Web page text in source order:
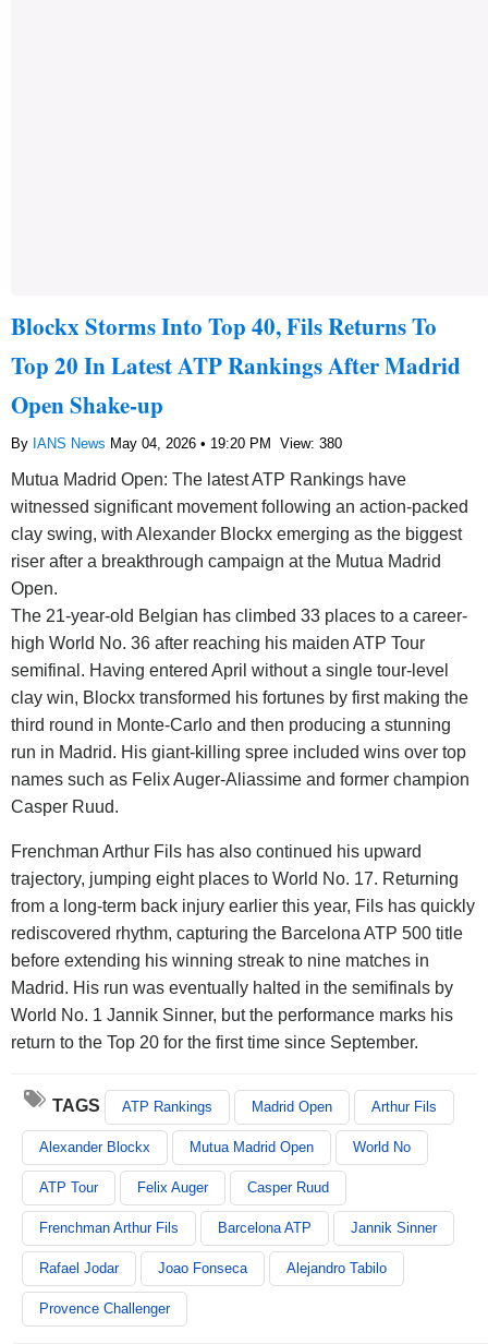
Blockx Storms Into Top 40, Fils Returns To
Top 20 In Latest ATP Rankings After Madrid
Open Shake-up
By IANS News May 04, 2026 • 19:20 PM View: 380
Mutua Madrid Open: The latest ATP Rankings have
witnessed significant movement following an action-packed
clay swing, with Alexander Blockx emerging as the biggest
riser after a breakthrough campaign at the Mutua Madrid
Open.
The 21-year-old Belgian has climbed 33 places to a career-
high World No. 36 after reaching his maiden ATP Tour
semifinal. Having entered April without a single tour-level
clay win, Blockx transformed his fortunes by first making the
third round in Monte-Carlo and then producing a stunning
run in Madrid. His giant-killing spree included wins over top
names such as Felix Auger-Aliassime and former champion
Casper Ruud.
Frenchman Arthur Fils has also continued his upward
trajectory, jumping eight places to World No. 17. Returning
from a long-term back injury earlier this year, Fils has quickly
rediscovered rhythm, capturing the Barcelona ATP 500 title
before extending his winning streak to nine matches in
Madrid. His run was eventually halted in the semifinals by
World No. 1 Jannik Sinner, but the performance marks his
return to the Top 20 for the first time since September.
TAGS ATP Rankings Madrid Open Arthur Fils
Alexander Blockx Mutua Madrid Open World No
ATP Tour Felix Auger Casper Ruud
Frenchman Arthur Fils Barcelona ATP Jannik Sinner
Rafael Jodar Joao Fonseca Alejandro Tabilo
Provence Challenger